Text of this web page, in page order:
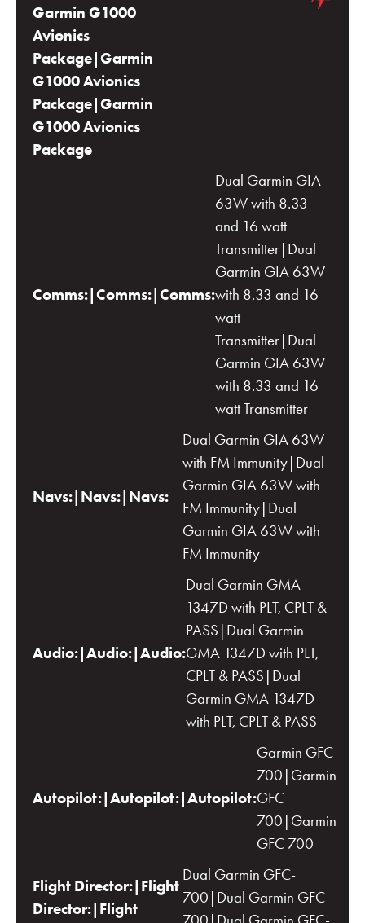
Garmin G1000
Avionics
Package|Garmin
G1000 Avionics
Package|Garmin
G1000 Avionics
Package
Comms:|Comms:|Comms:
Dual Garmin GIA
63W with 8.33
and 16 watt
Transmitter|Dual
Garmin GIA 63W
with 8.33 and 16
watt
Transmitter|Dual
Garmin GIA 63W
with 8.33 and 16
watt Transmitter
Navs:|Navs:|Navs:
Dual Garmin GIA 63W
with FM Immunity|Dual
Garmin GIA 63W with
FM Immunity|Dual
Garmin GIA 63W with
FM Immunity
Audio:|Audio:|Audio:
Dual Garmin GMA
1347D with PLT, CPLT &
PASS|Dual Garmin
GMA 1347D with PLT,
CPLT & PASS|Dual
Garmin GMA 1347D
with PLT, CPLT & PASS
Autopilot:|Autopilot:|Autopilot:
Garmin GFC
700|Garmin
GFC
700|Garmin
GFC 700
Flight Director:|Flight
Director:|Flight
Dual Garmin GFC-
700|Dual Garmin GFC-